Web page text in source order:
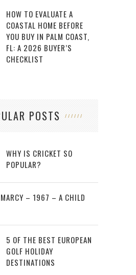
HOW TO EVALUATE A
COASTAL HOME BEFORE
YOU BUY IN PALM COAST,
FL: A 2026 BUYER’S
CHECKLIST
POSTS
WHY IS CRICKET SO
POPULAR?
– 1967 – A CHILD
5 OF THE BEST EUROPEAN
GOLF HOLIDAY
DESTINATIONS